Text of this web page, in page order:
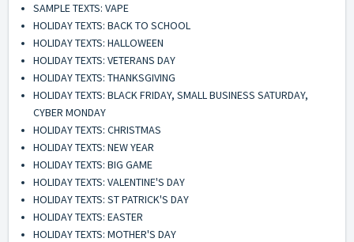
SAMPLE TEXTS: VAPE
HOLIDAY TEXTS: BACK TO SCHOOL
HOLIDAY TEXTS: HALLOWEEN
HOLIDAY TEXTS: VETERANS DAY
HOLIDAY TEXTS: THANKSGIVING
HOLIDAY TEXTS: BLACK FRIDAY, SMALL BUSINESS SATURDAY,
CYBER MONDAY
HOLIDAY TEXTS: CHRISTMAS
HOLIDAY TEXTS: NEW YEAR
HOLIDAY TEXTS: BIG GAME
HOLIDAY TEXTS: VALENTINE'S DAY
HOLIDAY TEXTS: ST PATRICK'S DAY
HOLIDAY TEXTS: EASTER
HOLIDAY TEXTS: MOTHER'S DAY